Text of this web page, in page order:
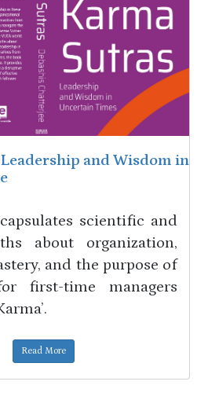
and Wisdom in
scientific and
about organization,
and the purpose of
first-time managers
Read More